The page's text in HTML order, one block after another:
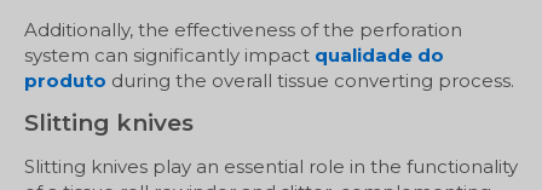
Additionally, the effectiveness of the perforation
system can significantly impact qualidade do
produto during the overall tissue converting process.
Slitting knives
Slitting knives play an essential role in the functionality